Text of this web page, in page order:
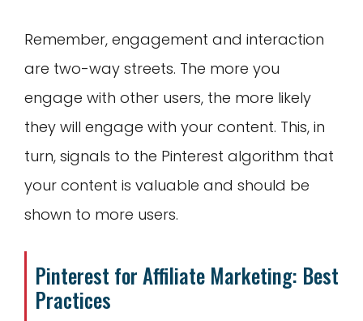
Remember, engagement and interaction
are two-way streets. The more you
engage with other users, the more likely
they will engage with your content. This, in
turn, signals to the Pinterest algorithm that
your content is valuable and should be
shown to more users.
Pinterest for Affiliate Marketing: Best
Practices